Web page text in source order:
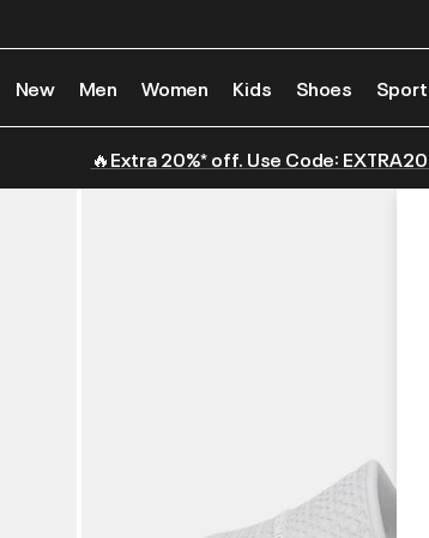
New Men Women Kids Shoes
🔥Extra 20%* off. Use Code: